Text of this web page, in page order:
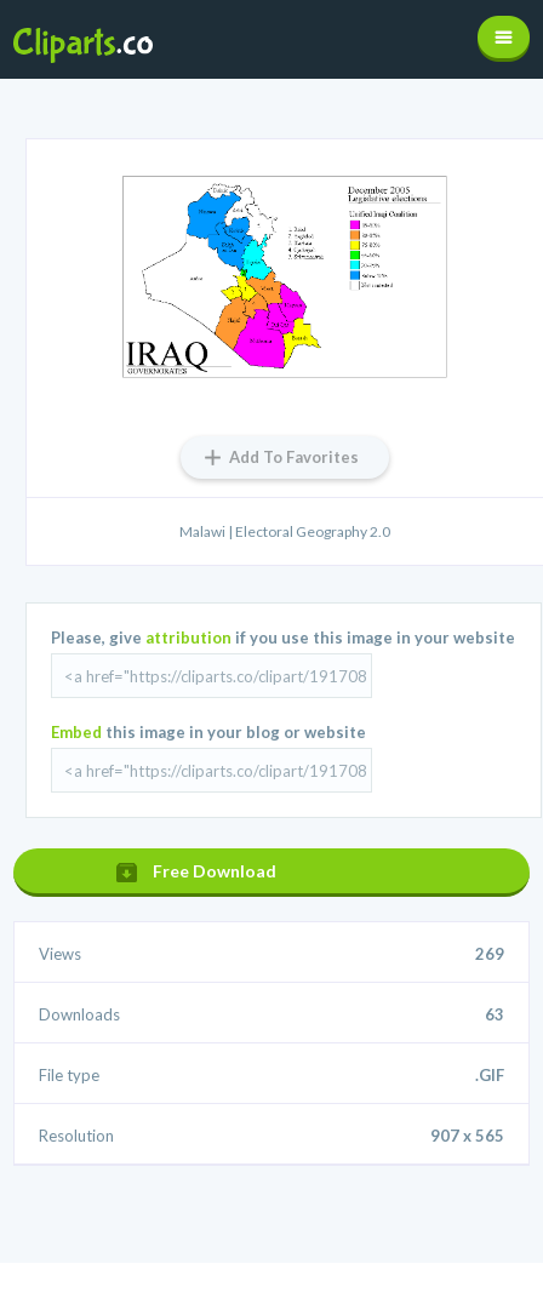
Add To Favorites
Malawi | Electoral Geography 2.0
Please, give attribution if you use this image in your website
Embed this image in your blog or website
Free Download
Views 269
Downloads 63
File type .GIF
Resolution 907 x 565